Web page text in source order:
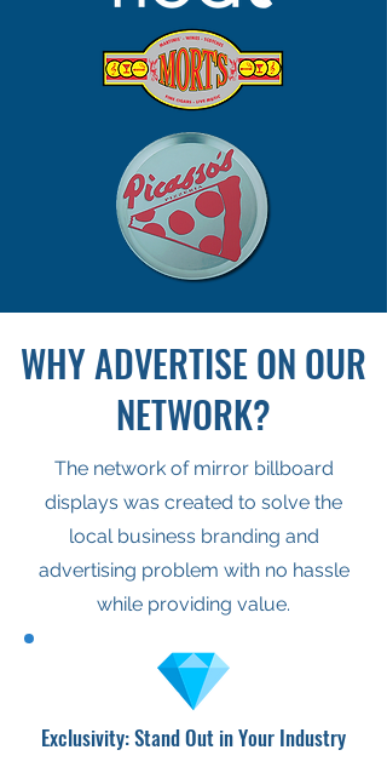
WHY ADVERTISE ON OUR
NETWORK?
The network of mirror billboard
displays was created to solve the
local business branding and
advertising problem with no hassle
while providing value.
Exclusivity: Stand Out in Your Industry